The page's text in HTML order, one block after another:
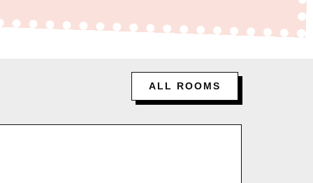
ALL ROOMS